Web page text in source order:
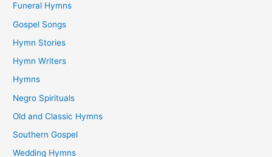
Funeral Hymns
Gospel Songs
Hymn Stories
Hymn Writers
Hymns
Negro Spirituals
Old and Classic Hymns
Southern Gospel
Wedding Hymns